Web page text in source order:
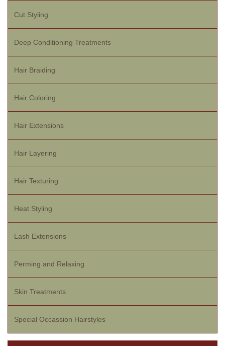
Cut Styling
Deep Conditioning Treatments
Hair Braiding
Hair Coloring
Hair Extensions
Hair Layering
Hair Texturing
Heat Styling
Lash Extensions
Perming and Relaxing
Skin Treatments
Special Occassion Hairstyles